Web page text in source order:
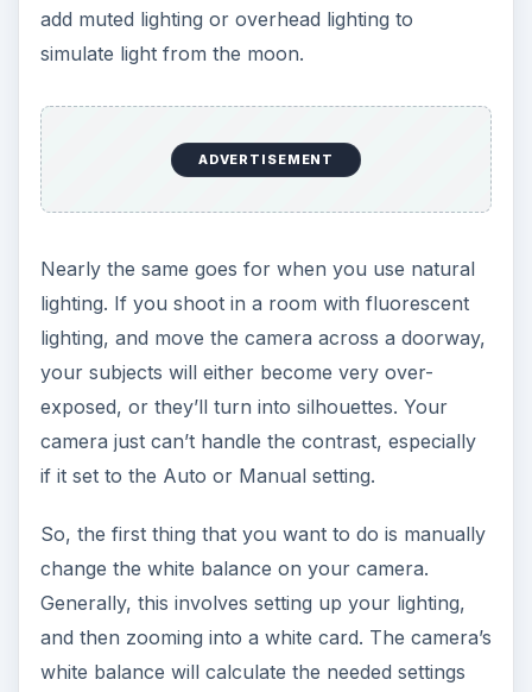
add muted lighting or overhead lighting to
simulate light from the moon.
ADVERTISEMENT
Nearly the same goes for when you use natural
lighting. If you shoot in a room with fluorescent
lighting, and move the camera across a doorway,
your subjects will either become very over-
exposed, or they’ll turn into silhouettes. Your
camera just can’t handle the contrast, especially
if it set to the Auto or Manual setting.
So, the first thing that you want to do is manually
change the white balance on your camera.
Generally, this involves setting up your lighting,
and then zooming into a white card. The camera’s
white balance will calculate the needed settings